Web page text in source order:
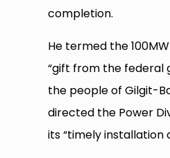
completion.
He termed the
“gift from the federal
the people of Gilgit-
directed the Power
its “timely installation